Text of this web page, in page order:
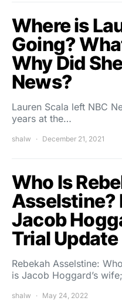
Where is
Going?
Why Did
News?
Lauren Scala left NBC
years at the…
shalw December 21, 2021
Who Is
Asselstine?
Jacob
Trial Update
Rebekah Asselstine:
is Jacob Hoggard’s
shalw May 24, 2022